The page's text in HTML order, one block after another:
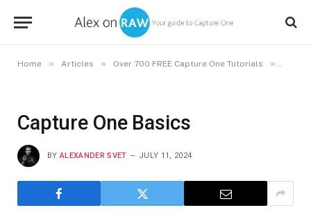
Home » Articles » Over 700 FREE Capture One Tutorials »
Capture One Basics
BY ALEXANDER SVET JULY 11, 2024